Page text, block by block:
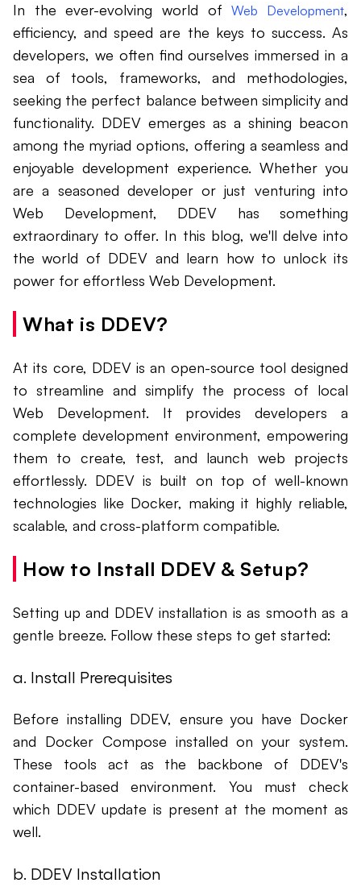
In the ever-evolving world ofWeb Development,
efficiency, and speed are the keys to success. As
developers, we often find ourselves immersed in a
sea of tools, frameworks, and methodologies,
seeking the perfect balance between simplicity and
functionality. DDEV emerges as a shining beacon
among the myriad options, offering a seamless and
enjoyable development experience. Whether you
are a seasoned developer or just venturing into
Web Development, DDEV has something
extraordinary to offer. In this blog, we'll delve into
the world of DDEV and learn how to unlock its
power for effortless Web Development.
What is DDEV?
At its core, DDEV is an open-source tool designed
to streamline and simplify the process of local
Web Development. It provides developers a
complete development environment, empowering
them to create, test, and launch web projects
effortlessly. DDEV is built on top of well-known
technologies like Docker, making it highly reliable,
scalable, and cross-platform compatible.
How to Install DDEV & Setup?
Setting up and DDEV installation is as smooth as a
gentle breeze. Follow these steps to get started:
a. Install Prerequisites
Before installing DDEV, ensure you have Docker
and Docker Compose installed on your system.
These tools act as the backbone of DDEV's
container-based environment. You must check
which DDEV update is present at the moment as
well.
b. DDEV Installation